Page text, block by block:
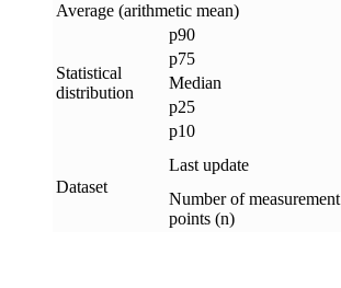
Average (arithmetic mean)
Statistical
distribution
p90
p75
Median
p25
p10
Dataset
Last update
Number of measurement
points (n)